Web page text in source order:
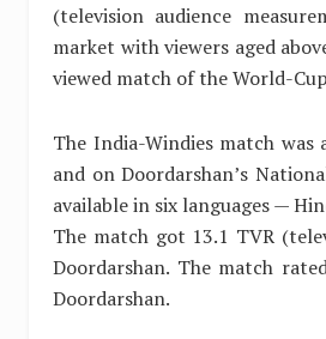
(television audience
market with viewers aged
viewed match of the World-
The India-Windies match
and on Doordarshan’s
available in six languages —
The match got 13.1 TVR
Doordarshan. The match
Doordarshan.